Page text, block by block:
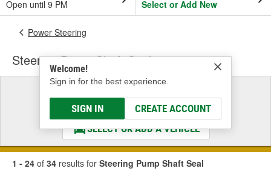
Open until 9 PM
Select or Add New
Welcome!
Sign in for the best experience.
SIGN IN CREATE ACCOUNT
Power Steering
Steering Pump Shaft Seal
Select a Vehicle
& Find the Parts That Fit
SELECT OR ADD A VEHICLE
1 - 24 of 34 results for Steering Pump Shaft Seal